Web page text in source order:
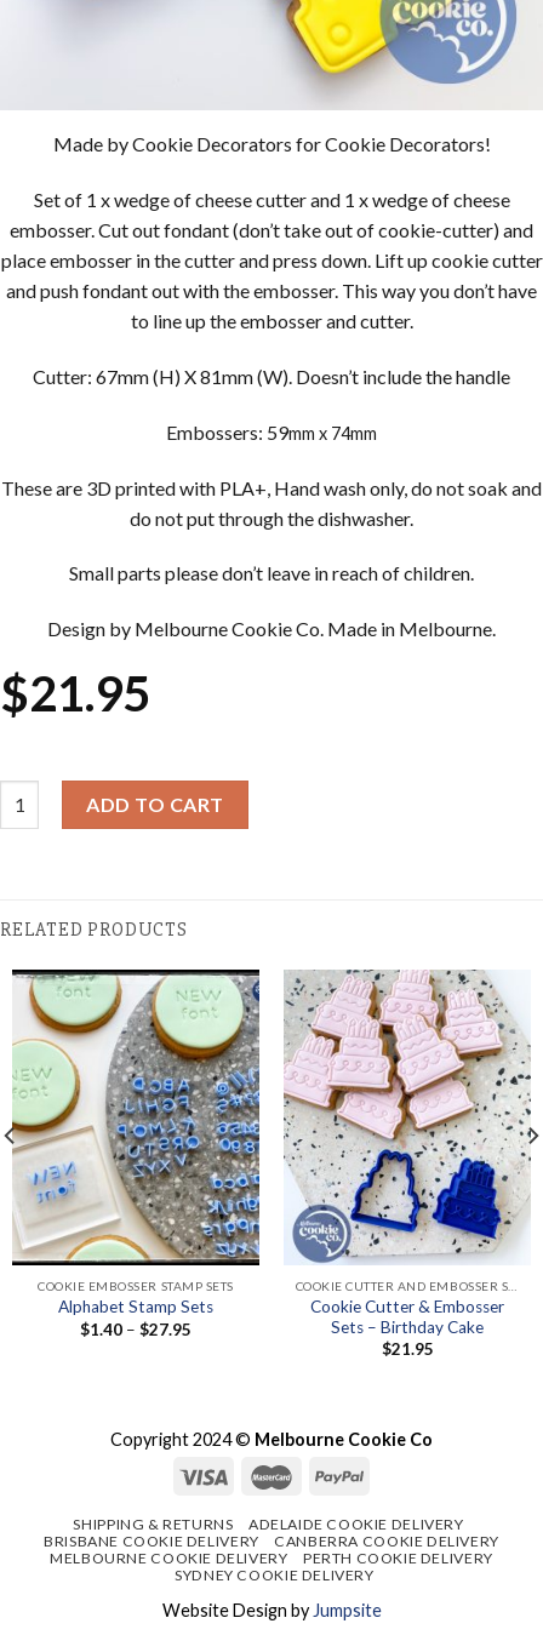
Made by Cookie Decorators for Cookie Decorators!
Set of 1 x wedge of cheese cutter and 1 x wedge of cheese
embosser. Cut out fondant (don’t take out of cookie-cutter) and
place embosser in the cutter and press down. Lift up cookie cutter
and push fondant out with the embosser. This way you don’t have
to line up the embosser and cutter.
Cutter: 67mm (H) X 81mm (W). Doesn’t include the handle
Embossers: 59mm x 74mm
These are 3D printed with PLA+, Hand wash only, do not soak and
do not put through the dishwasher.
Small parts please don’t leave in reach of children.
Design by Melbourne Cookie Co. Made in Melbourne.
$21.95
ADD TO CART
RELATED PRODUCTS
COOKIE EMBOSSER STAMP SETS
Alphabet Stamp Sets
$1.40 – $27.95
Cookie Cutter & Embosser
Sets – Birthday Cake
$21.95
Copyright 2024 © Melbourne Cookie Co
SHIPPING & RETURNS
ADELAIDE COOKIE DELIVERY
BRISBANE COOKIE DELIVERY
CANBERRA COOKIE DELIVERY
MELBOURNE COOKIE DELIVERY
PERTH COOKIE DELIVERY
SYDNEY COOKIE DELIVERY
Website Design by Jumpsite